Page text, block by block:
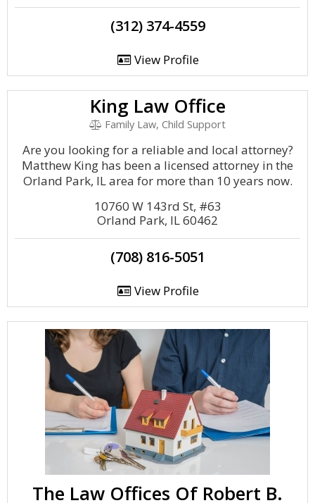
(312) 374-4559
View Profile
King Law Office
Family Law, Child Support
Are you looking for a reliable and local attorney?
Matthew King has been a licensed attorney in the
Orland Park, IL area for more than 10 years now.
10760 W 143rd St, #63
Orland Park, IL 60462
(708) 816-5051
View Profile
The Law Offices Of Robert B.